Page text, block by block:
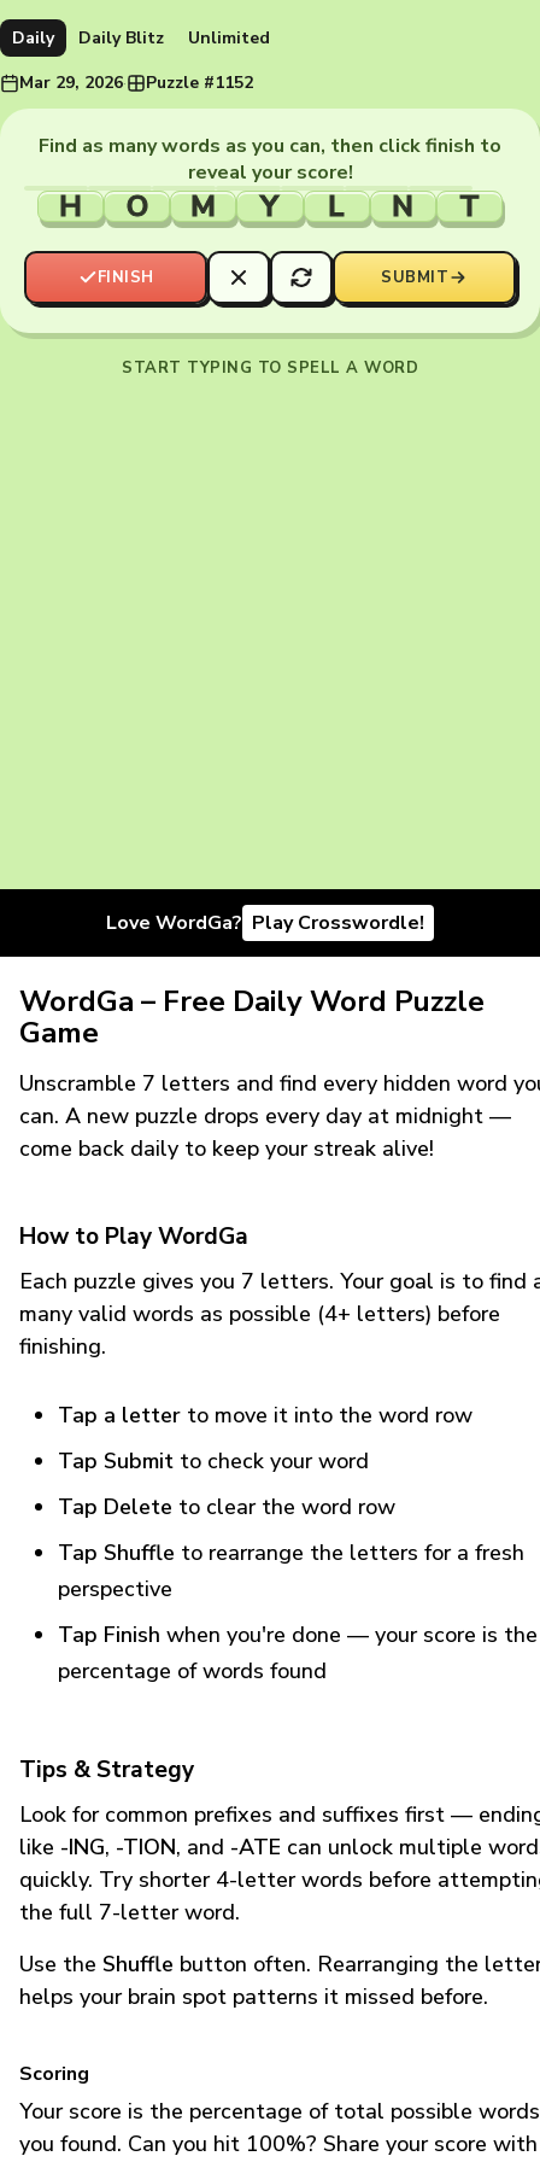
Daily Daily Blitz
Unlimited
Mar 29, 2026· Puzzle #1152
Find as many words as you can, then click finish to
reveal your score!
H O M Y L N T
FINISH SUBMIT
START TYPING TO SPELL A WORD
Love WordGa? Play Crosswordle!
WordGa – Free Daily Word Puzzle
Game
Unscramble 7 letters and find every hidden word
can. A new puzzle drops every day at midnight —
come back daily to keep your streak alive!
How to Play WordGa
Each puzzle gives you 7 letters. Your goal is to find
many valid words as possible (4+ letters) before
finishing.
Tap a letter to move it into the word row
Tap Submit to check your word
Tap Delete to clear the word row
Tap Shuffle to rearrange the letters for a fresh
perspective
Tap Finish when you're done — your score is the
percentage of words found
Tips & Strategy
Look for common prefixes and suffixes first —
like -ING, -TION, and -ATE can unlock multiple
quickly. Try shorter 4-letter words before
the full 7-letter word.
Use the Shuffle button often. Rearranging the
helps your brain spot patterns it missed before.
Scoring
Your score is the percentage of total possible words
you found. Can you hit 100%? Share your score with